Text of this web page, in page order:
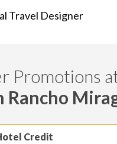
Travel Designer
Promotions
Rancho
Credit